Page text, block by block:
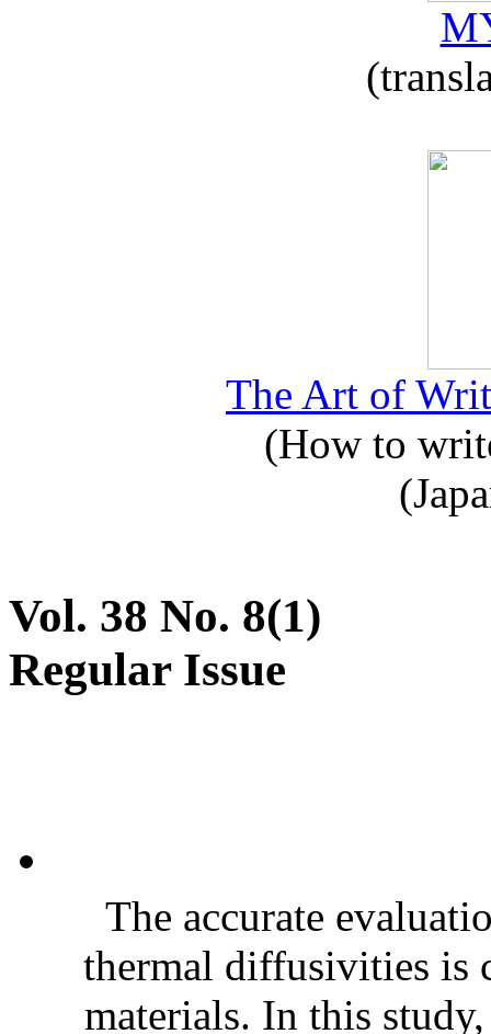
The Art of
(How to
Vol. 38 No. 8(1)
Regular Issue
The accurate
thermal diffusivities is
materials. In this